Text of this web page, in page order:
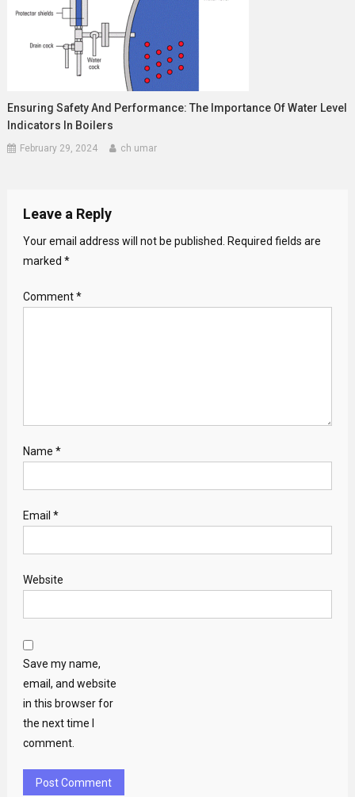
Ensuring Safety And Performance: The Importance Of Water Level
Indicators In Boilers
February 29, 2024 ch umar
Leave a Reply
Your email address will not be published.
Required fields are
marked *
Comment*
Name *
Email *
Website
Save my name,
email, and website
in this browser for
the next time I
comment.